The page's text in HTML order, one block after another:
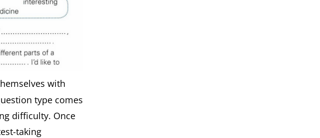
with
type comes
difficulty. Once
taking